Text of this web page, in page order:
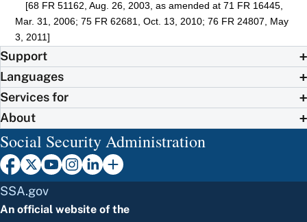
[68 FR 51162, Aug. 26, 2003, as amended at 71 FR 16445,
Mar. 31, 2006; 75 FR 62681, Oct. 13, 2010; 76 FR 24807, May
3, 2011]
Support
Languages
Services for
About
Social Security Administration
SSA.gov
An official website of the